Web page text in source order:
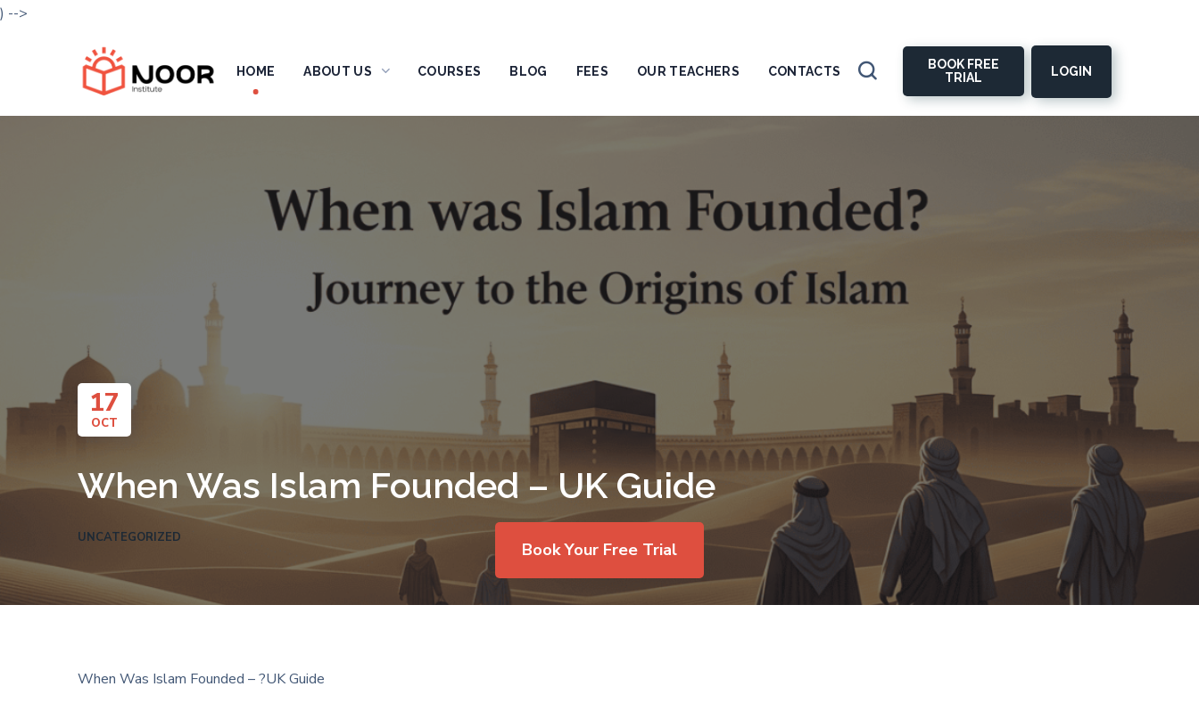
) -->
HOME ABOUT US COURSES BLOG FEES OUR TEACHERS CONTACTS
BOOK FREE
TRIAL
LOGIN
17
OCT
When Was Islam Founded – UK Guide
UNCATEGORIZED
Book Your Free Trial
When Was Islam Founded – ?UK Guide